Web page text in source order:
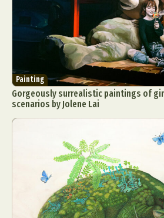
Painting
Gorgeously surrealistic paintings of
scenarios by Jolene Lai